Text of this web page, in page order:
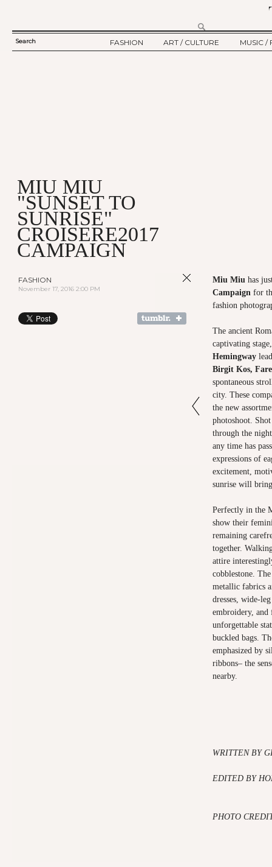
SEARCH
Search
FASHION
ART / CULTURE
MUSIC /
MIU MIU
"SUNSET TO
SUNRISE"
CROISERE2017
CAMPAIGN
FASHION
November 17, 2016 2:00 PM
Miu Miu has
Campaign for
fashion
The ancient
captivating
Hemingway
Birgit Kos,
spontaneous
city. These
the new
photoshoot.
through the
any time has
expressions of
excitement,
sunrise will
Perfectly in the
show their
remaining
together.
attire
cobblestone.
metallic fabrics
dresses, wide-
embroidery, and
unforgettable
buckled bags.
emphasized by
ribbons– the
nearby.
WRITTEN BY
EDITED BY
PHOTO